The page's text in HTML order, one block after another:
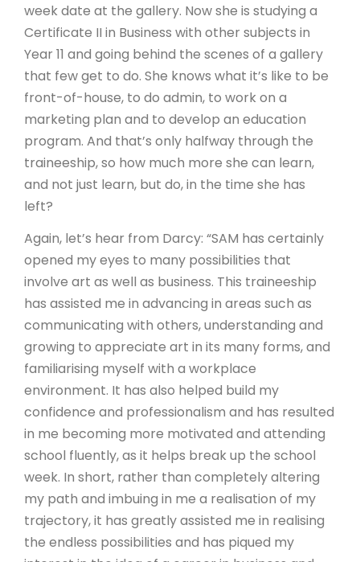
week date at the gallery. Now she is studying a
Certificate II in Business with other subjects in
Year 11 and going behind the scenes of a gallery
that few get to do. She knows what it’s like to be
front-of-house, to do admin, to work on a
marketing plan and to develop an education
program. And that’s only halfway through the
traineeship, so how much more she can learn,
and not just learn, but do, in the time she has
left?
Again, let’s hear from Darcy: “SAM has certainly
opened my eyes to many possibilities that
involve art as well as business. This traineeship
has assisted me in advancing in areas such as
communicating with others, understanding and
growing to appreciate art in its many forms, and
familiarising myself with a workplace
environment. It has also helped build my
confidence and professionalism and has resulted
in me becoming more motivated and attending
school fluently, as it helps break up the school
week. In short, rather than completely altering
my path and imbuing in me a realisation of my
trajectory, it has greatly assisted me in realising
the endless possibilities and has piqued my